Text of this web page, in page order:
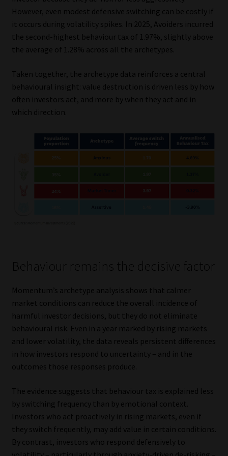
However, even modest defensive switching can be costly if
it occurs during volatility spikes. In 2025, Avoiders incurred
the second-highest behaviour tax of 1.97%, slightly above
the average of 1.28% across all the archetypes.
Taken together, the archetype data reinforces a central
behavioural insight: value destruction is driven less by how
often investors act, and more by when they act and in
which direction.
Behaviour remains the decisive factor
Momentum’s archetype analysis shows that calmer
market conditions can reduce the overall incidence of
harmful investor decisions, but they do not eliminate
behavioural risk. Even in a year marked by rising markets
and lower volatility, the data reveals persistent differences
in how investors respond to uncertainty – and in the
outcomes those responses produce.
The evidence suggests that behaviour tax is explained less
by switching frequency than by emotional context.
Investors who act proactively in rising markets, even if
they switch frequently, may add value in certain conditions.
By contrast, investors who respond defensively to